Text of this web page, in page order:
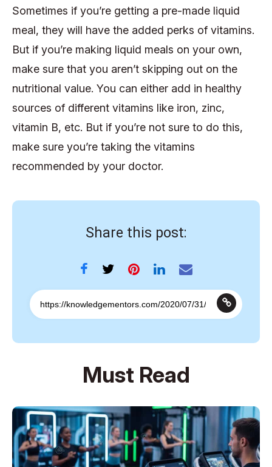
Sometimes if you’re getting a pre-made liquid
meal, they will have the added perks of vitamins.
But if you’re making liquid meals on your own,
make sure that you aren’t skipping out on the
nutritional value. You can either add in healthy
sources of different vitamins like iron, zinc,
vitamin B, etc. But if you’re not sure to do this,
make sure you’re taking the vitamins
recommended by your doctor.
Share this post:
Must Read